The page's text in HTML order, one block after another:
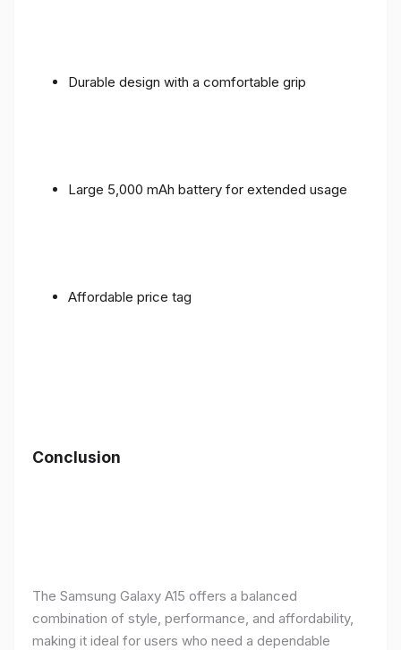
Durable design with a comfortable grip
Large 5,000 mAh battery for extended usage
Affordable price tag
Conclusion
The Samsung Galaxy A15 offers a balanced
combination of style, performance, and affordability,
making it ideal for users who need a dependable